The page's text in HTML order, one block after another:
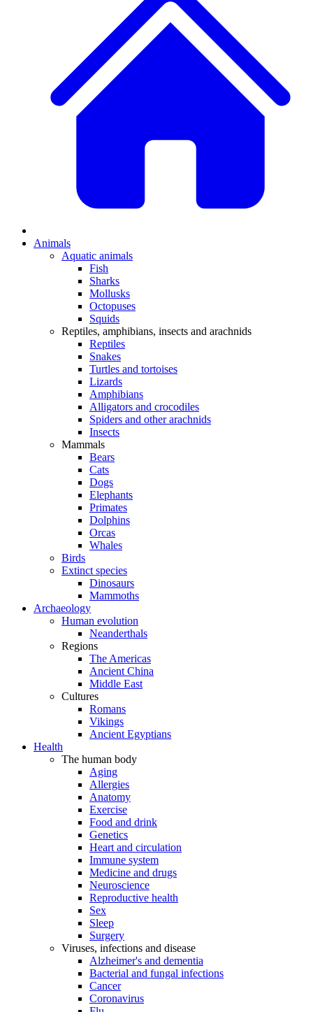
Animals
Aquatic animals
Fish
Sharks
Mollusks
Octopuses
Squids
Reptiles, amphibians, insects and arachnids
Reptiles
Snakes
Turtles and tortoises
Lizards
Amphibians
Alligators and crocodiles
Spiders and other arachnids
Insects
Mammals
Bears
Cats
Dogs
Elephants
Primates
Dolphins
Orcas
Whales
Birds
Extinct species
Dinosaurs
Mammoths
Archaeology
Human evolution
Neanderthals
Regions
The Americas
Ancient China
Middle East
Cultures
Romans
Vikings
Ancient Egyptians
Health
The human body
Aging
Allergies
Anatomy
Exercise
Food and drink
Genetics
Heart and circulation
Immune system
Medicine and drugs
Neuroscience
Reproductive health
Sex
Sleep
Surgery
Viruses, infections and disease
Alzheimer's and dementia
Bacterial and fungal infections
Cancer
Coronavirus